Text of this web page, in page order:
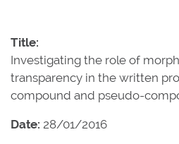
Title:
Investigating the role of
transparency in the written
compound and pseudo-
Date: 28/01/2016